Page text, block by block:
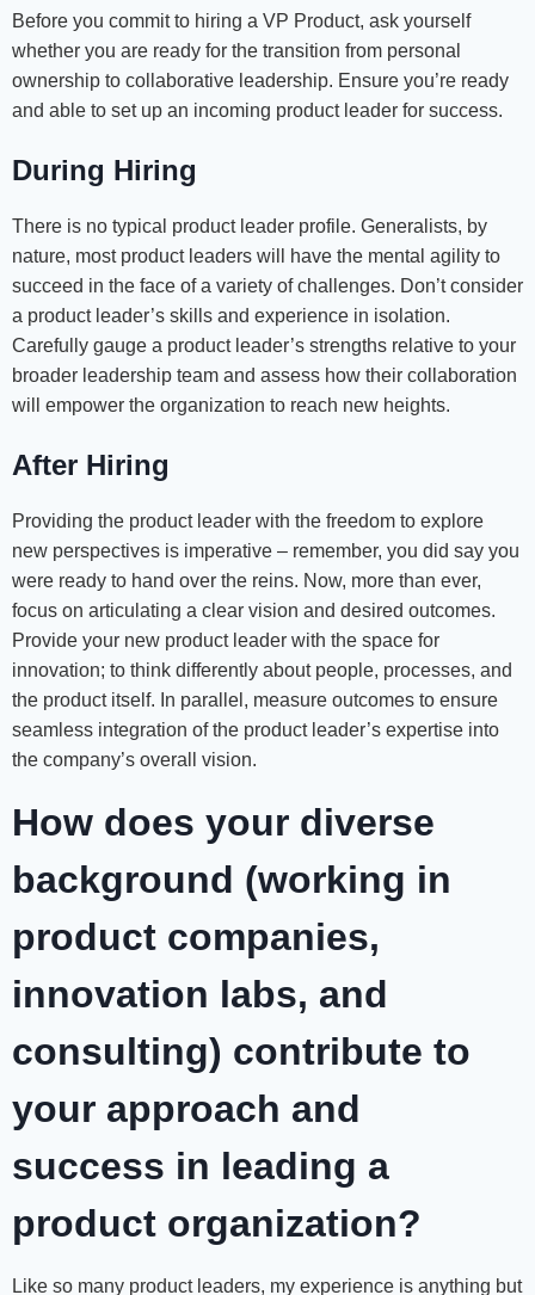
Before you commit to hiring a VP Product, ask yourself
whether you are ready for the transition from personal
ownership to collaborative leadership. Ensure you’re ready
and able to set up an incoming product leader for success.
During Hiring
There is no typical product leader profile. Generalists, by
nature, most product leaders will have the mental agility to
succeed in the face of a variety of challenges. Don’t consider
a product leader’s skills and experience in isolation.
Carefully gauge a product leader’s strengths relative to your
broader leadership team and assess how their collaboration
will empower the organization to reach new heights.
After Hiring
Providing the product leader with the freedom to explore
new perspectives is imperative – remember, you did say you
were ready to hand over the reins. Now, more than ever,
focus on articulating a clear vision and desired outcomes.
Provide your new product leader with the space for
innovation; to think differently about people, processes, and
the product itself. In parallel, measure outcomes to ensure
seamless integration of the product leader’s expertise into
the company’s overall vision.
How does your diverse
background (working in
product companies,
innovation labs, and
consulting) contribute to
your approach and
success in leading a
product organization?
Like so many product leaders, my experience is anything but